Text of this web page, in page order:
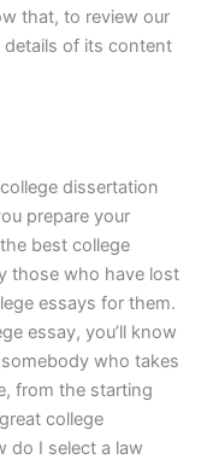
that, to review our
details of its content
dissertation
prepare your
best college
those who have lost
essays for them.
essay, you’ll know
who takes
from the starting
college
do I select a law